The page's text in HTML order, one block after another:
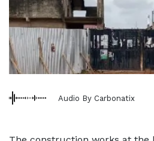
Audio By Carbonatix